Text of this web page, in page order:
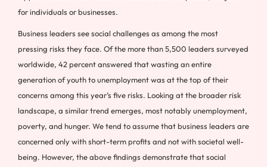
for individuals or businesses.
Business leaders see social challenges as among the most
pressing risks they face. Of the more than 5,500 leaders surveyed
worldwide, 42 percent answered that wasting an entire
generation of youth to unemployment was at the top of their
concerns among this year’s five risks. Looking at the broader risk
landscape, a similar trend emerges, most notably unemployment,
poverty, and hunger. We tend to assume that business leaders are
concerned only with short-term profits and not with societal well-
being. However, the above findings demonstrate that social